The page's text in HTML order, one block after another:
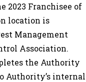
2023 Franchisee of
location is
Management
Association.
the Authority
Authority’s internal